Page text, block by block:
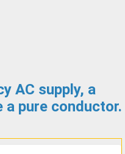
AC supply, a
a pure conductor.